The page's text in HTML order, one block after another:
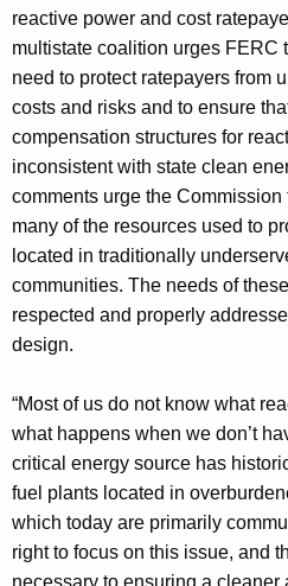
reactive power and cost
multistate coalition urges FERC
need to protect ratepayers from
costs and risks and to ensure
compensation structures for
inconsistent with state clean
comments urge the Commission
many of the resources used to
located in traditionally
communities. The needs of
respected and properly
design.
“Most of us do not know what
what happens when we don’t
critical energy source has
fuel plants located in
which today are primarily
right to focus on this issue, and
necessary to ensuring a